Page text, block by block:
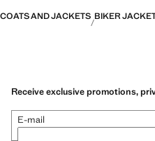
COATS AND JACKETS BIKER
Receive exclusive promotions,
E-mail